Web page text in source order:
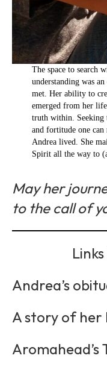
The space to search
understanding was
met. Her ability to
emerged from her
truth within. Seeking
and fortitude one can
Andrea lived. She
Spirit all the way to
May her
to the call of
Andrea’s
A story of her